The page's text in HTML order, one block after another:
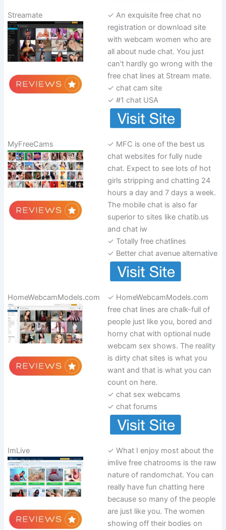
Streamate
✓ An exquisite free chat no
registration or download site
with webcam women who are
all about nude chat. You just
can't hardly go wrong with the
free chat lines at Stream mate.
✓ chat cam site
✓ #1 chat USA
MyFreeCams
✓ MFC is one of the best us
chat websites for fully nude
chat. Expect to see lots of hot
girls stripping and chatting 24
hours a day and 7 days a week.
The mobile chat is also far
superior to sites like chatib.us
and chat iw
✓ Totally free chatlines
✓ Better chat avenue alternative
HomeWebcamModels.com
✓ HomeWebcamModels.com
free chat lines are chalk-full of
people just like you, bored and
horny chat with optional nude
webcam sex shows. The reality
is dirty chat sites is what you
want and that is what you can
count on here.
✓ chat sex webcams
✓ chat forums
ImLive
✓ What I enjoy most about the
imlive free chatrooms is the raw
nature of randomchat. You can
really have fun chatting here
because so many of the people
are just like you. The women
showing off their bodies on